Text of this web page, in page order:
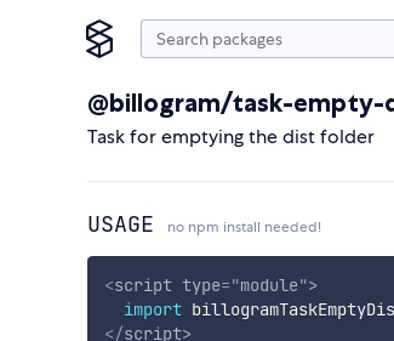
@billogram/task-empty-
Task for emptying the dist folder
USAGE no npm install needed!
<script type="module">
import
</script>